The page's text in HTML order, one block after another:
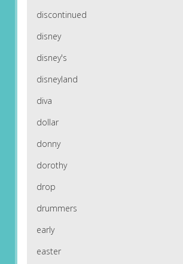
discontinued
disney
disney's
disneyland
diva
dollar
donny
dorothy
drop
drummers
early
easter